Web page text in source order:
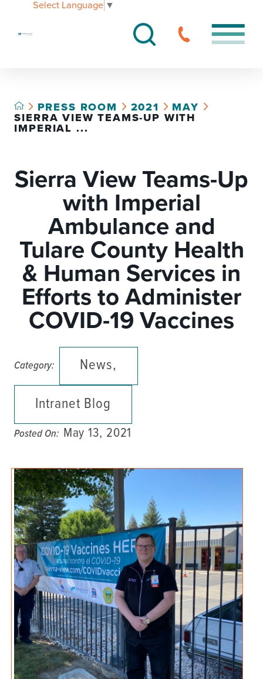
Select Language ▼
PRESS ROOM 2021
MAY
SIERRA VIEW TEAMS-UP WITH
IMPERIAL ...
Sierra View Teams-Up
with Imperial
Ambulance and
Tulare County Health
& Human Services in
Efforts to Administer
COVID-19 Vaccines
Category: News,
Intranet Blog
Posted On: May 13, 2021